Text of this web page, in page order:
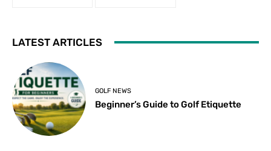
LATEST ARTICLES
GOLF NEWS
Beginner’s Guide to Golf Etiquette